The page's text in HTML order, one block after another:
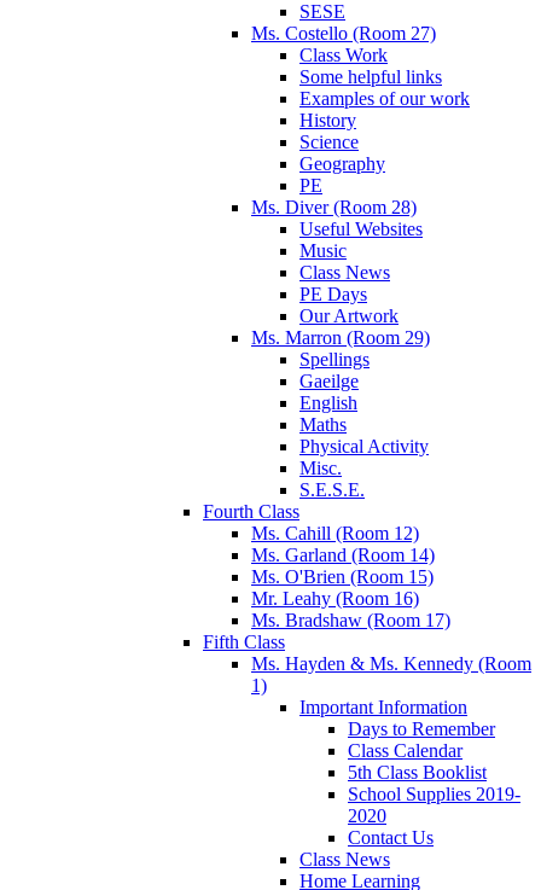
SESE
Ms. Costello (Room 27)
Class Work
Some helpful links
Examples of our work
History
Science
Geography
PE
Ms. Diver (Room 28)
Useful Websites
Music
Class News
PE Days
Our Artwork
Ms. Marron (Room 29)
Spellings
Gaeilge
English
Maths
Physical Activity
Misc.
S.E.S.E.
Fourth Class
Ms. Cahill (Room 12)
Ms. Garland (Room 14)
Ms. O'Brien (Room 15)
Mr. Leahy (Room 16)
Ms. Bradshaw (Room 17)
Fifth Class
Ms. Hayden & Ms. Kennedy (Room
1)
Important Information
Days to Remember
Class Calendar
5th Class Booklist
School Supplies 2019-
2020
Contact Us
Class News
Home Learning